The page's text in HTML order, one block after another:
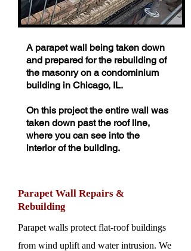
A parapet wall being taken down
and prepared for the rebuilding of
the masonry on a condominium
building in Chicago, IL.
On this project the entire wall was
taken down past the roof line,
where you can see into the
interior of the building.
Parapet Wall Repairs &
Rebuilding
Parapet walls protect flat-roof buildings
from wind uplift and water intrusion. We